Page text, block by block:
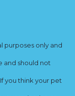
purposes only and
and should not
you think your pet